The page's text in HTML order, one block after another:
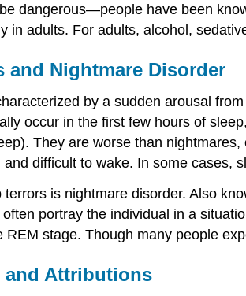
dangerous—people have been
in adults. For adults, alcohol,
and Nightmare Disorder
by a sudden arousal
occur in the first few hours of
They are worse than
difficult to wake. In some cases,
terrors is nightmare disorder. Also
portray the individual in a
REM stage. Though many people
Attributions